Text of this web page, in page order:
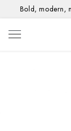
Bold, modern,